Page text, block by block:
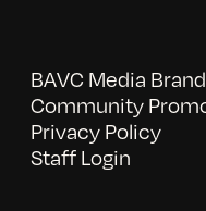
BAVC Media
Community
Privacy Policy
Staff Login